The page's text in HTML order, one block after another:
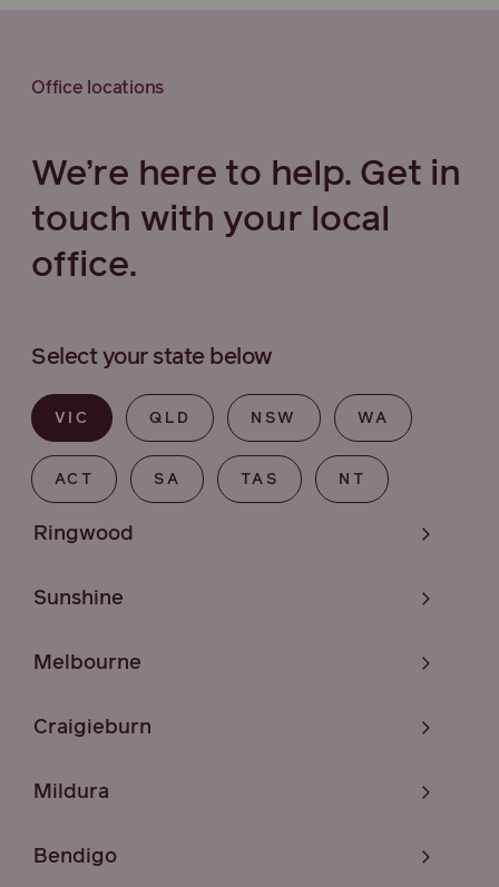
Office locations
We’re here to help. Get in
touch with your local
office.
Select your state below
VIC QLD NSW WA
ACT SA TAS NT
Ringwood
Sunshine
Melbourne
Craigieburn
Mildura
Bendigo